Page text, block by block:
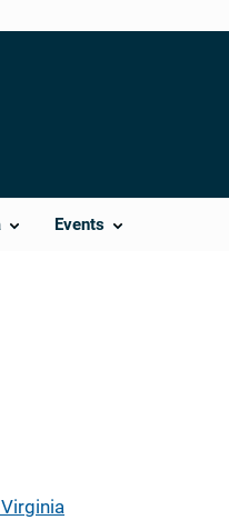
Events